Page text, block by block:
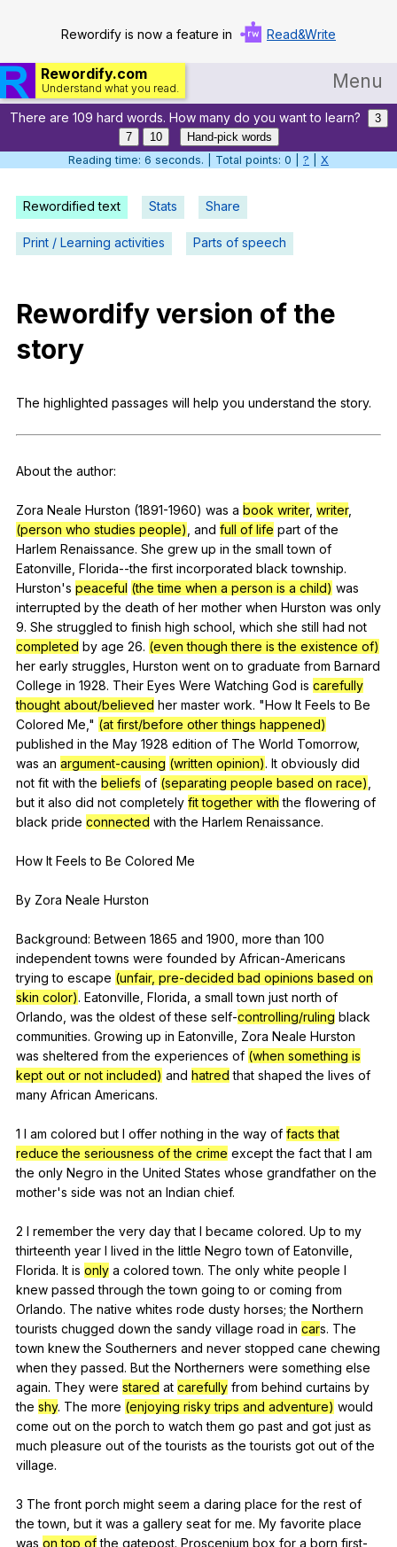
Rewordify is now a feature in Read&Write
Rewordify.com
Understand what you read. Menu
Home
Log in
Help
Settings
Teach smarter
Search / browse classic literature
There are 109 hard words. How many do you want to learn?
3
7
10
Hand-pick words
Reading time: 7 seconds. | Total points: 0 | ? X
Rewordified text Stats Share
Print / Learning activities Parts of speech
Rewordifyversion of the
story
The highlighted passages will help you understand the story.
About the author:
Zora Neale Hurston (1891-1960) was a book writer, writer,
(person who studies people) and full of life part of the
Harlem Renaissance. She grew up in the small town of
Eatonville Florida--the first incorporated black township.
Hurston's peaceful (the time when a person is a child) was
interrupted by the death of her mother when Hurston was only
9. She struggled to finish high school which she still had not
completed by age 26. (even though there is the existence of)
her early struggles Hurston went on to graduate from Barnard
College in 1928. Their Eyes Were Watching God is carefully
thought about/believed her master work. "How It Feels to Be
Colored Me ," (at first/before other things happened)
published in the May 1928 edition of The World Tomorrow,
was an argument-causing (written opinion). It obviously did
not fit with the beliefs of (separating people based on race)
but it also did not completely fit together with the flowering of
black pride connected with the Harlem Renaissance.
How It Feels to Be Colored Me
By Zora Neale Hurston
Background: Between 1865 and 1900, more than 100
independent towns were founded by African-Americans
trying to escape (unfair, pre-decided bad opinions based on
skin color). Eatonville Florida a small town just north of
Orlando was the oldest of these self-controlling/ruling black
communities. Growing up in Eatonville Zora Neale Hurston
was sheltered from the experiences of (when something is
kept out or not included) and hatred that shaped the lives of
many African Americans.
1 I am colored but I offer nothing in the way of facts that
reduce the seriousness of the crime except the fact that I am
the only Negro in the United States whose grandfather on the
mother's side was not an Indian chief.
2 I remember the very day that I became colored. Up to my
thirteenth year I lived in the little Negro town of Eatonville
Florida. It is only a colored town. The only white people I
knew passed through the town going to or coming from
Orlando. The native whites rode dusty horses;the Northern
tourists chugged down the sandy village road in cars. The
town knew the Southerners and never stopped cane chewing
when they passed. But the Northerners were something else
again. They were stared at carefully from behind curtains by
the shy. The more (enjoying risky trips and adventure) would
come out on the porch to watch them go past and got just as
much pleasure out of the tourists as the tourists got out of the
village.
3 The front porch might seem a daring place for the rest of
the town but it was a gallery seat for me. My favorite place
was on top of the gatepost. Proscenium box for a born first-